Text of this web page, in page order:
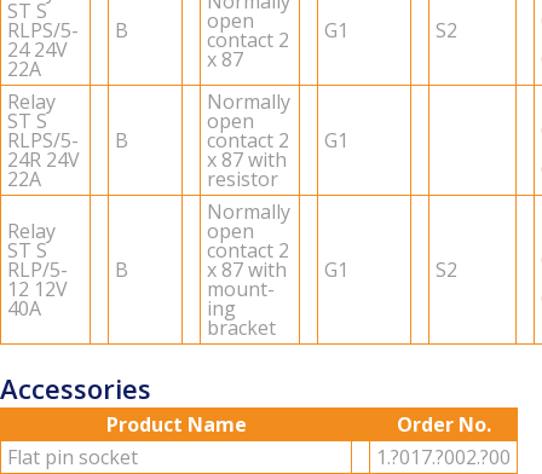
ST S
RLPS/5-
24 24V
22A
B open
con­tact 2
x 87
G1 S2
Relay
ST S
RLPS/5-
24R 24V
22A
B
Nor­mally
open
con­tact 2
x 87 with
re­sis­tor
G1
Relay
ST S
RLP/5-
12 12V
40A
B
Nor­mally
open
con­tact 2
x 87 with
mount­
ing
bracket
G1 S2
Accessories
Product Name
Order No.
Flat pin socket
1.?017.?002.?00